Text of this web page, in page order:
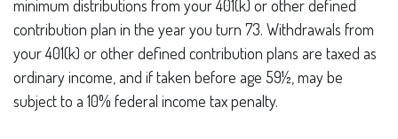
minimum distributions from your 401(k) or other defined
contribution plan in the year you turn 73. Withdrawals from
your 401(k) or other defined contribution plans are taxed as
ordinary income, and if taken before age 59½, may be
subject to a 10% federal income tax penalty.